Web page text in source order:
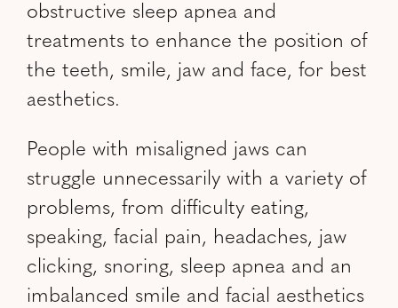
obstructive sleep apnea and
treatments to enhance the position of
the teeth, smile, jaw and face, for best
aesthetics.
People with misaligned jaws can
struggle unnecessarily with a variety of
problems, from difficulty eating,
speaking, facial pain, headaches, jaw
clicking, snoring, sleep apnea and an
imbalanced smile and facial aesthetics